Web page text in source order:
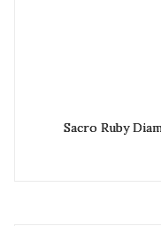
Sacro Ruby